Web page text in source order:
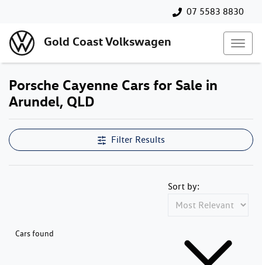
07 5583 8830
Gold Coast Volkswagen
Porsche Cayenne Cars for Sale in
Arundel, QLD
Filter Results
Cars found
Sort by: